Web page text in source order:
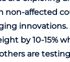
non-affected
innovations.
by 10-15%
are